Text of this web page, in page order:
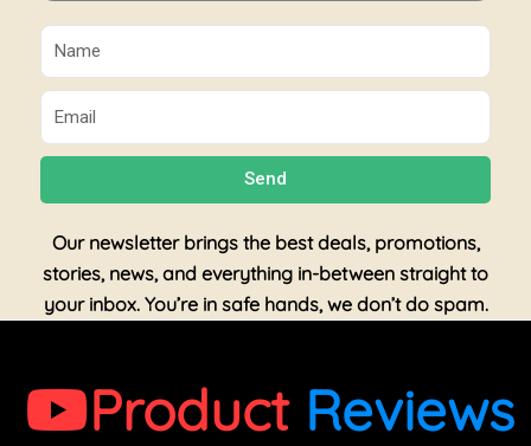
Name
Email
Send
Our newsletter brings the best deals, promotions,
stories, news, and everything in-between straight to
your inbox. You’re in safe hands, we don’t do spam.
Product Reviews